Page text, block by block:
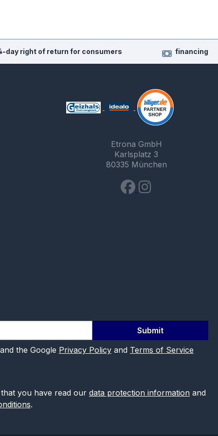
day right of return for consumers financing
Etrona GmbH
Karlsplatz 3
80335 München
Submit
the Google Privacy Policyand Terms of Service
you have read our data protection informationand
.